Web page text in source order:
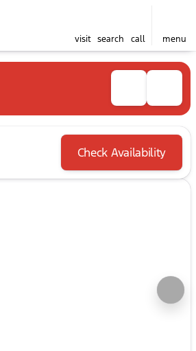
visit search call menu
Check Availability